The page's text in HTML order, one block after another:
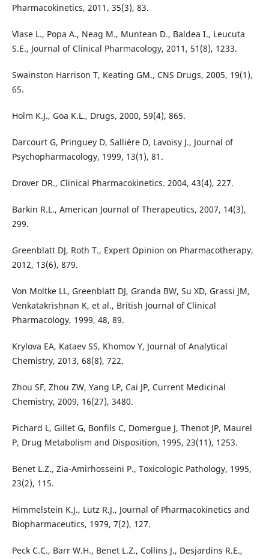
Pharmacokinetics, 2011, 35(3), 83.
Vlase L., Popa A., Neag M., Muntean D., Baldea I., Leucuta
S.E., Journal of Clinical Pharmacology, 2011, 51(8), 1233.
Swainston Harrison T, Keating GM., CNS Drugs, 2005, 19(1),
65.
Holm K.J., Goa K.L., Drugs, 2000, 59(4), 865.
Darcourt G, Pringuey D, Sallière D, Lavoisy J., Journal of
Psychopharmacology, 1999, 13(1), 81.
Drover DR., Clinical Pharmacokinetics. 2004, 43(4), 227.
Barkin R.L., American Journal of Therapeutics, 2007, 14(3),
299.
Greenblatt DJ, Roth T., Expert Opinion on Pharmacotherapy,
2012, 13(6), 879.
Von Moltke LL, Greenblatt DJ, Granda BW, Su XD, Grassi JM,
Venkatakrishnan K, et al., British Journal of Clinical
Pharmacology, 1999, 48, 89.
Krylova EA, Kataev SS, Khomov Y, Journal of Analytical
Chemistry, 2013, 68(8), 722.
Zhou SF, Zhou ZW, Yang LP, Cai JP, Current Medicinal
Chemistry, 2009, 16(27), 3480.
Pichard L, Gillet G, Bonfils C, Domergue J, Thenot JP, Maurel
P, Drug Metabolism and Disposition, 1995, 23(11), 1253.
Benet L.Z., Zia-Amirhosseini P., Toxicologic Pathology, 1995,
23(2), 115.
Himmelstein K.J., Lutz R.J., Journal of Pharmacokinetics and
Biopharmaceutics, 1979, 7(2), 127.
Peck C.C., Barr W.H., Benet L.Z., Collins J., Desjardins R.E.,